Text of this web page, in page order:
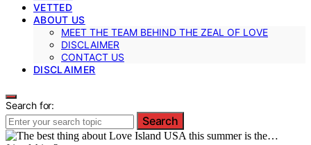
VETTED
ABOUT US
MEET THE TEAM BEHIND THE ZEAL OF LOVE
DISCLAIMER
CONTACT US
DISCLAIMER
Search for:
Search